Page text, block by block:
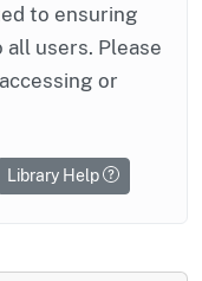
to ensuring
users. Please
or
Library Help